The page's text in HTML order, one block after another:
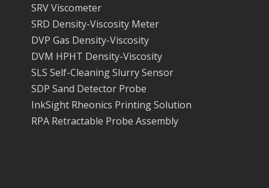
SRV Viscometer
SRD Density-Viscosity Meter
DVP Gas Density-Viscosity
DVM HPHT Density-Viscosity
SLS Self-Cleaning Slurry Sensor
SDP Sand Detector Probe
InkSight Rheonics Printing Solution
RPA Retractable Probe Assembly